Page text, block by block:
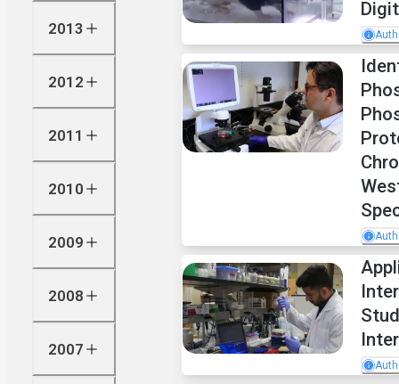
2007
2008
2009
2010
2011
2012
2013